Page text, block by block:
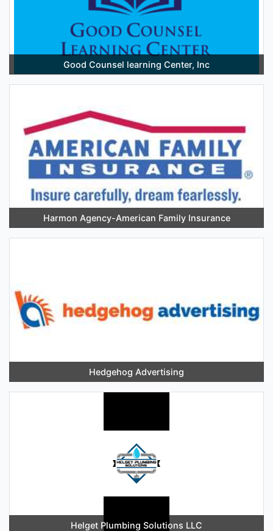
Good Counsel learning Center, Inc
Harmon Agency-American Family Insurance
Hedgehog Advertising
Helget Plumbing Solutions LLC